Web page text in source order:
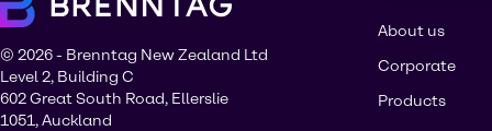
© 2026 - Brenntag New Zealand Ltd
Level 2, Building C
602 Great South Road, Ellerslie
1051, Auckland
About us
Corporate
Products